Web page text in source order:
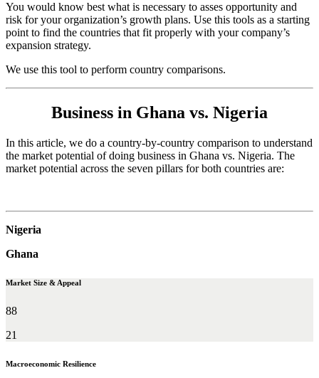
You would know best what is necessary to asses opportunity and
risk for your organization’s growth plans. Use this tools as a starting
point to find the countries that fit properly with your company’s
expansion strategy.
We use this tool to perform country comparisons.
Business in Ghana vs. Nigeria
In this article, we do a country-by-country comparison to understand
the market potential of doing business in Ghana vs. Nigeria. The
market potential across the seven pillars for both countries are:
Nigeria
Ghana
Market Size & Appeal
88
21
Macroeconomic Resilience